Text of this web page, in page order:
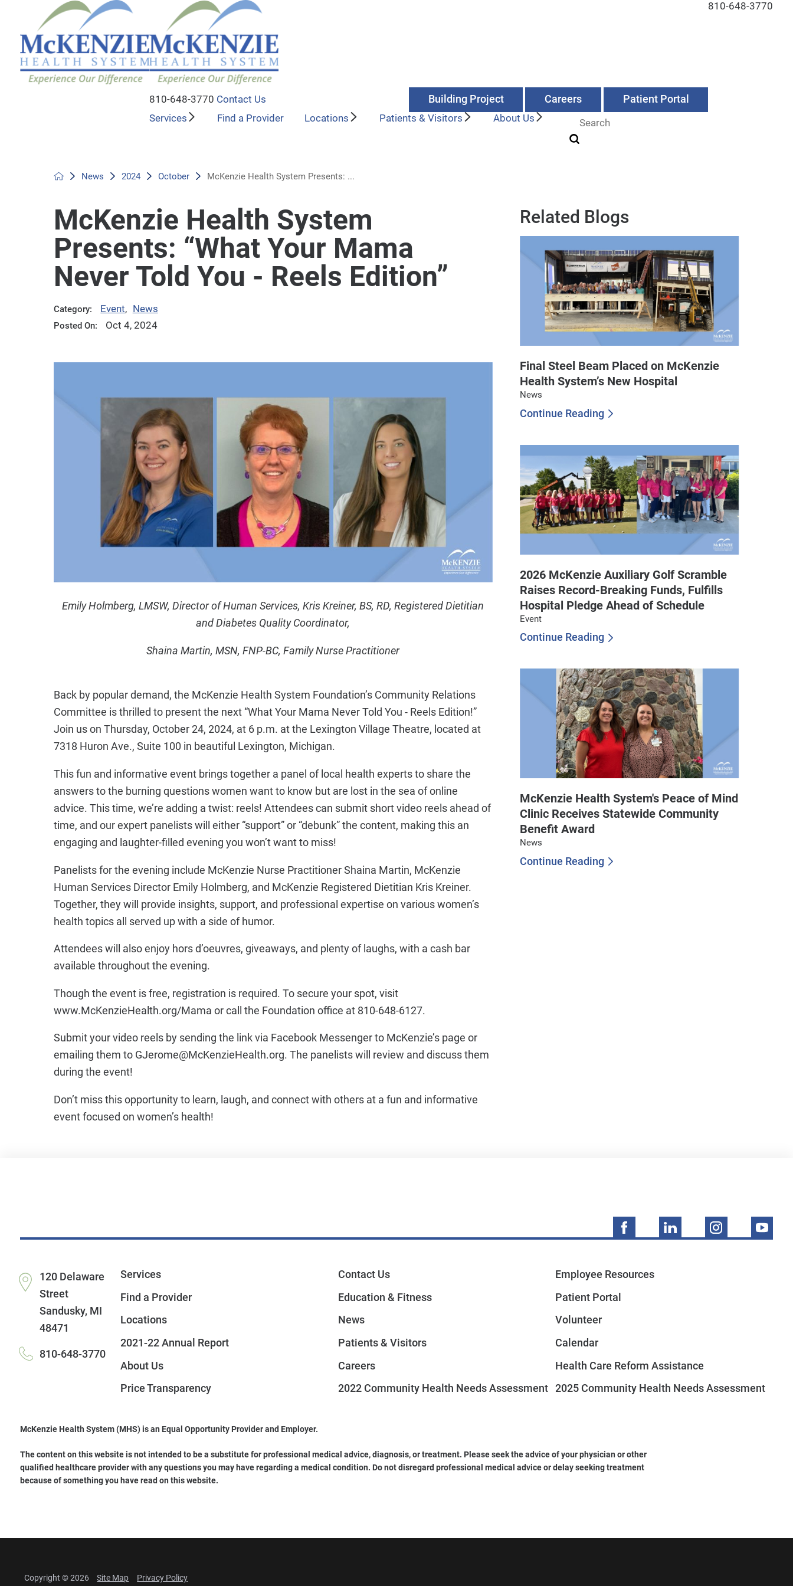
810-648-3770 Contact Us Building Project Careers Patient Portal
Services Find a Provider Locations Patients & Visitors About Us
810-648-3770
News 2024 October McKenzie Health System Presents: ...
McKenzie Health System
Presents: “What Your Mama
Never Told You - Reels Edition”
Category: Event, News
Posted On: Oct 4, 2024
Emily Holmberg, LMSW, Director of Human Services, Kris Kreiner, BS, RD, Registered Dietitian
and Diabetes Quality Coordinator,
Shaina Martin, MSN, FNP-BC, Family Nurse Practitioner
Back by popular demand, the McKenzie Health System Foundation’s Community Relations
Committee is thrilled to present the next “What Your Mama Never Told You - Reels Edition!”
Join us on Thursday, October 24, 2024, at 6 p.m. at the Lexington Village Theatre, located at
7318 Huron Ave., Suite 100 in beautiful Lexington, Michigan.
This fun and informative event brings together a panel of local health experts to share the
answers to the burning questions women want to know but are lost in the sea of online
advice. This time, we’re adding a twist: reels! Attendees can submit short video reels ahead of
time, and our expert panelists will either “support” or “debunk” the content, making this an
engaging and laughter-filled evening you won’t want to miss!
Panelists for the evening include McKenzie Nurse Practitioner Shaina Martin, McKenzie
Human Services Director Emily Holmberg, and McKenzie Registered Dietitian Kris Kreiner.
Together, they will provide insights, support, and professional expertise on various women’s
health topics all served up with a side of humor.
Attendees will also enjoy hors d’oeuvres, giveaways, and plenty of laughs, with a cash bar
available throughout the evening.
Though the event is free, registration is required. To secure your spot, visit
www.McKenzieHealth.org/Mama or call the Foundation office at 810-648-6127.
Submit your video reels by sending the link via Facebook Messenger to McKenzie’s page or
emailing them to GJerome@McKenzieHealth.org. The panelists will review and discuss them
during the event!
Don’t miss this opportunity to learn, laugh, and connect with others at a fun and informative
event focused on women’s health!
Related Blogs
Final Steel Beam Placed on McKenzie
Health System’s New Hospital
News
Continue Reading
2026 McKenzie Auxiliary Golf Scramble
Raises Record-Breaking Funds, Fulfills
Hospital Pledge Ahead of Schedule
Event
Continue Reading
McKenzie Health System's Peace of Mind
Clinic Receives Statewide Community
Benefit Award
News
Continue Reading
120 Delaware
Street
Sandusky, MI
48471
810-648-3770
Services Contact Us
Employee Resources
Find a Provider
Education & Fitness
Patient Portal
Locations
News
Volunteer
2021-22 Annual Report
Patients & Visitors
Calendar
About Us
Careers
Health Care Reform Assistance
Price Transparency
2022 Community Health Needs Assessment 2025 Community Health Needs Assessment
McKenzie Health System (MHS) is an Equal Opportunity Provider and Employer.
The content on this website is not intended to be a substitute for professional medical advice, diagnosis, or treatment. Please seek the advice of your physician or other
qualified healthcare provider with any questions you may have regarding a medical condition. Do not disregard professional medical advice or delay seeking treatment
because of something you have read on this website.
Copyright © 2026 Site Map Privacy Policy